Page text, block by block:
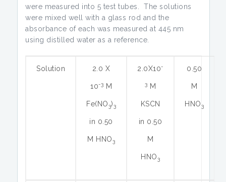
were measured into 5 test tubes. The solutions
were mixed well with a glass rod and the
absorbance of each was measured at 445 nm
using distilled water as a reference.
Solution 2.0 X
10-3 M
Fe(NO3)3
in 0.50
M HNO3
2.0X10-
3 M
KSCN
in 0.50
M
HNO3
0.50
M
HNO3